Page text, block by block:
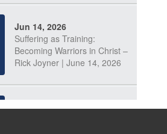
Jun 14, 2026
Suffering as Training:
Becoming Warriors in Christ –
Rick Joyner | June 14, 2026
Jun 9, 2026